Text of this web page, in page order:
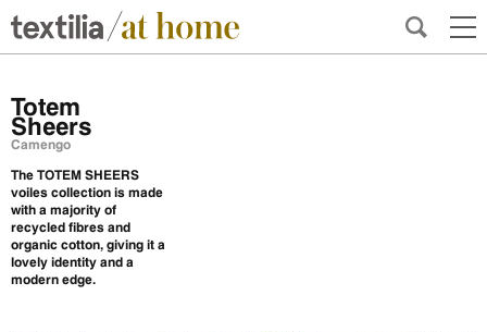
Totem
Sheers
Camengo
The TOTEM SHEERS
voiles collection is made
with a majority of
recycled fibres and
organic cotton, giving it a
lovely identity and a
modern edge.